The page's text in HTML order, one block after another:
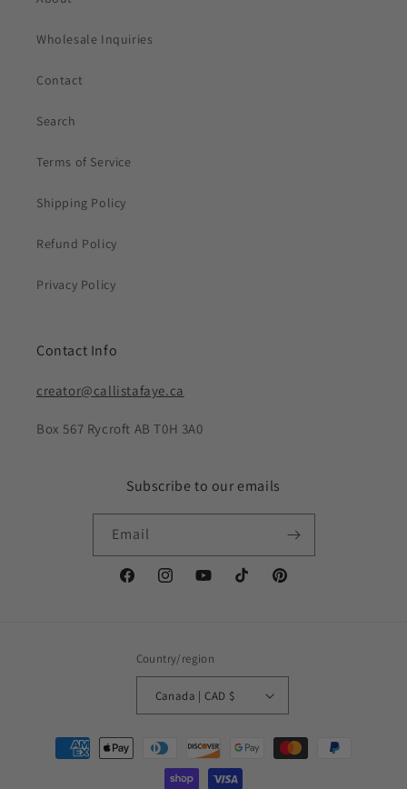
Wholesale Inquiries
Contact
Search
Terms of Service
Shipping Policy
Refund Policy
Privacy Policy
Contact Info
creator@callistafaye.ca
Box 567 Rycroft AB T0H 3A0
Subscribe to our emails
Email
FacebookInstagramYouTubeTikTok Pinterest
Country/region
Canada | CAD $
Payment
methods